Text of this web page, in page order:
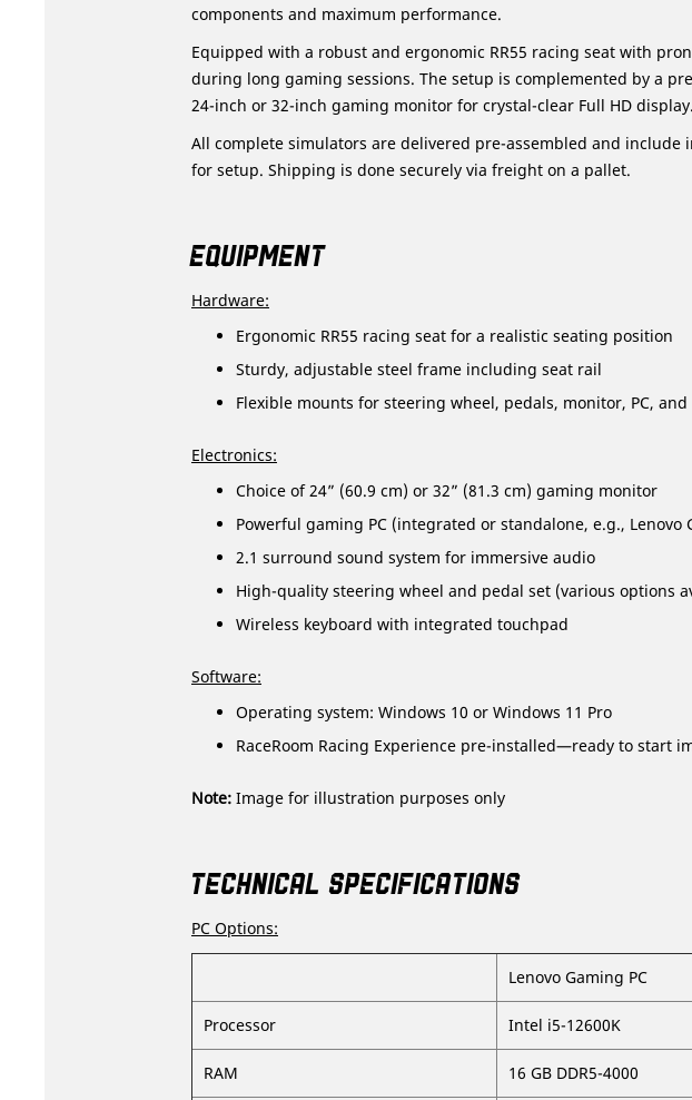
components and maximum performance.
Equipped with a robust and ergonomic RR55 racing seat with
during long gaming sessions. The setup is complemented by a
24-inch or 32-inch gaming monitor for crystal-clear Full HD display.
All complete simulators are delivered pre-assembled and
for setup. Shipping is done securely via freight on a pallet.
EQUIPMENT
Hardware:
Ergonomic RR55 racing seat for a realistic seating position
Sturdy, adjustable steel frame including seat rail
Flexible mounts for steering wheel, pedals, monitor, PC, and
Electronics:
Choice of 24” (60.9 cm) or 32” (81.3 cm) gaming monitor
Powerful gaming PC (integrated or standalone, e.g., Lenovo
2.1 surround sound system for immersive audio
High-quality steering wheel and pedal set (various options
Wireless keyboard with integrated touchpad
Software:
Operating system: Windows 10 or Windows 11 Pro
RaceRoom Racing Experience pre-installed—ready to start
Note: Image for illustration purposes only
TECHNICAL SPECIFICATIONS
PC Options:
Lenovo Gaming PC
Processor Intel i5-12600K
RAM 16 GB DDR5-4000